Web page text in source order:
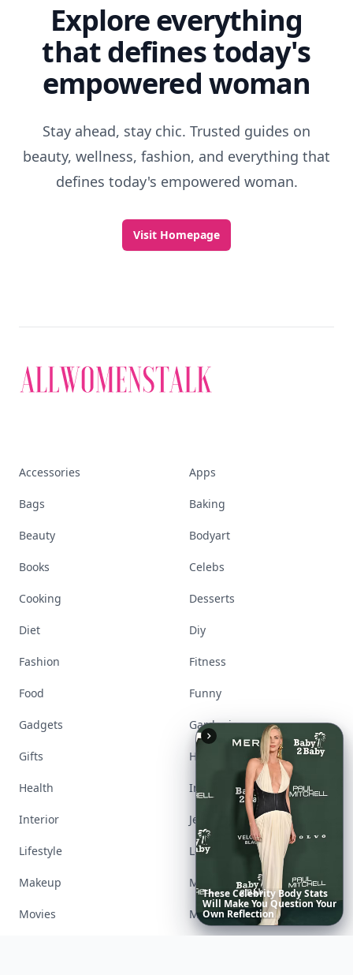
20BestRelationshipAppsof
2026 toDownload
Explore everything
that defines today's
empowered woman
Stay ahead, stay chic. Trusted guides on
beauty, wellness, fashion, and everything that
defines today's empowered woman.
Visit Homepage
Accessories Apps
Bags Baking
Beauty Bodyart
Books Celebs
Cooking Desserts
Diet Diy
Fashion Fitness
Food Funny
Gadgets Gardening
Gifts Hair
Health Inspiration
Interior Jewelry
Lifestyle Love
Makeup Money
Movies Music